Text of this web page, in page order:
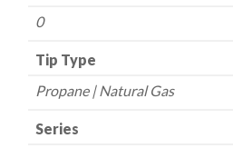
0
Tip Type
Propane | Natural Gas
Series